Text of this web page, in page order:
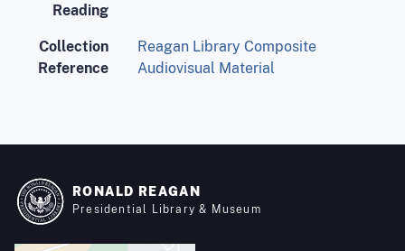
Reading
Collection
Reference
Reagan Library Composite
Audiovisual Material
RONALD REAGAN
Presidential Library & Museum